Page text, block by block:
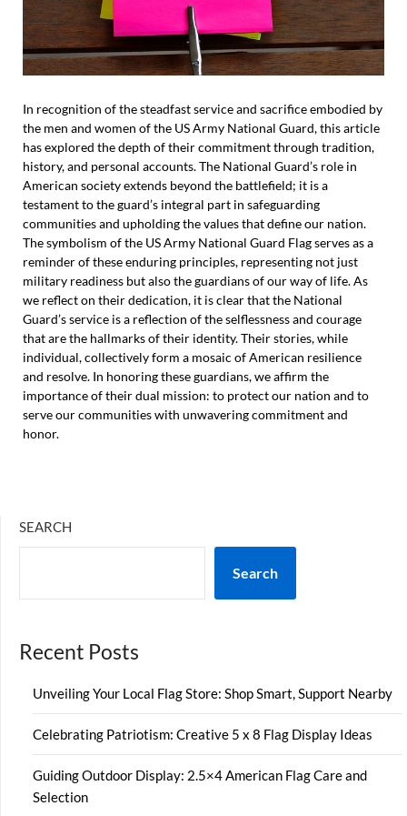
In recognition of the steadfast service and sacrifice embodied by
the men and women of the US Army National Guard, this article
has explored the depth of their commitment through tradition,
history, and personal accounts. The National Guard’s role in
American society extends beyond the battlefield; it is a
testament to the guard’s integral part in safeguarding
communities and upholding the values that define our nation.
The symbolism of the US Army National Guard Flag serves as a
reminder of these enduring principles, representing not just
military readiness but also the guardians of our way of life. As
we reflect on their dedication, it is clear that the National
Guard’s service is a reflection of the selflessness and courage
that are the hallmarks of their identity. Their stories, while
individual, collectively form a mosaic of American resilience
and resolve. In honoring these guardians, we affirm the
importance of their dual mission: to protect our nation and to
serve our communities with unwavering commitment and
honor.
SEARCH
Search
Recent Posts
Unveiling Your Local Flag Store: Shop Smart, Support Nearby
Celebrating Patriotism: Creative 5 x 8 Flag Display Ideas
Guiding Outdoor Display: 2.5×4 American Flag Care and
Selection